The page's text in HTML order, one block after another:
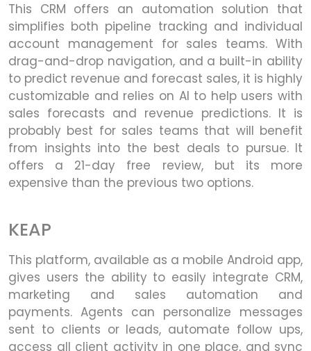
This CRM offers an automation solution that
simplifies both pipeline tracking and individual
account management for sales teams. With
drag-and-drop navigation, and a built-in ability
to predict revenue and forecast sales, it is highly
customizable and relies on AI to help users with
sales forecasts and revenue predictions. It is
probably best for sales teams that will benefit
from insights into the best deals to pursue. It
offers a 21-day free review, but its more
expensive than the previous two options.
KEAP
This platform, available as a mobile Android app,
gives users the ability to easily integrate CRM,
marketing and sales automation and
payments. Agents can personalize messages
sent to clients or leads, automate follow ups,
access all client activity in one place, and sync